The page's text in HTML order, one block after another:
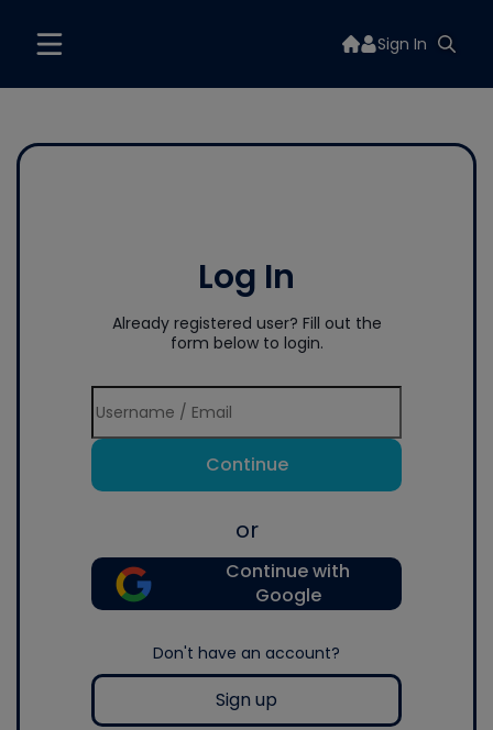
Sign In
Log In
Already registered user? Fill out the
form below to login.
Continue
or
Continue with
Google
Don't have an account?
Sign up